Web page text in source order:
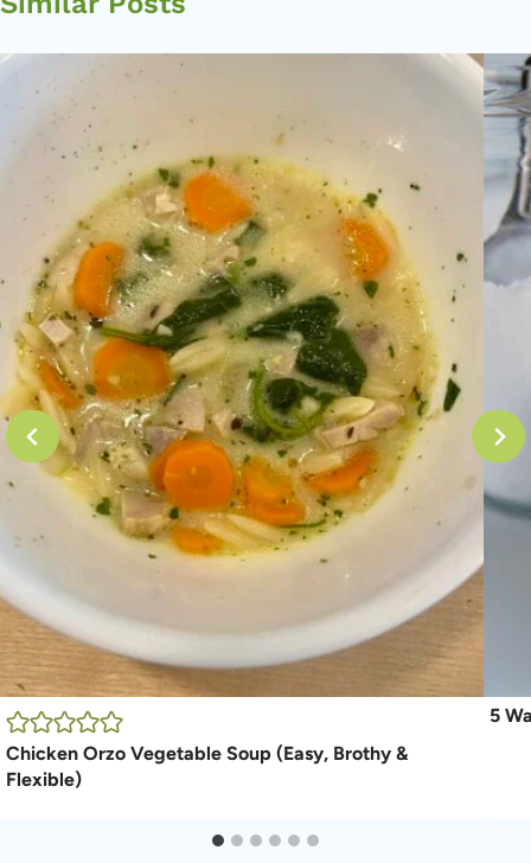
Chicken Orzo Vegetable Soup (Easy, Brothy &
Flexible)
5